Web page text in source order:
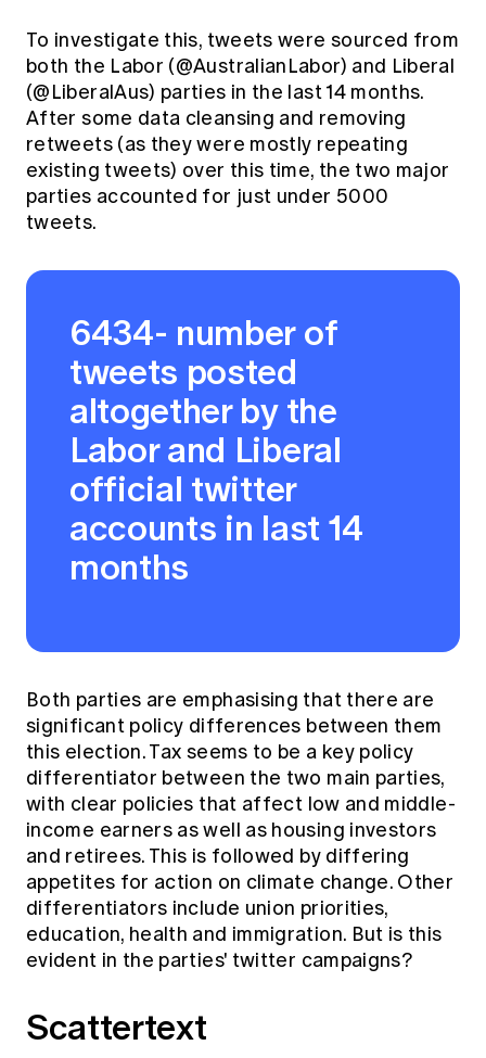
To investigate this, tweets were sourced from
both the Labor (@AustralianLabor) and Liberal
(@LiberalAus) parties in the last 14 months.
After some data cleansing and removing
retweets (as they were mostly repeating
existing tweets) over this time, the two major
parties accounted for just under 5000
tweets.
6434- number of
tweets posted
altogether by the
Labor and Liberal
official twitter
accounts in last 14
months
Both parties are emphasising that there are
significant policy differences between them
this election. Tax seems to be a key policy
differentiator between the two main parties,
with clear policies that affect low and middle-
income earners as well as housing investors
and retirees. This is followed by differing
appetites for action on climate change. Other
differentiators include union priorities,
education, health and immigration. But is this
evident in the parties' twitter campaigns?
Scattertext